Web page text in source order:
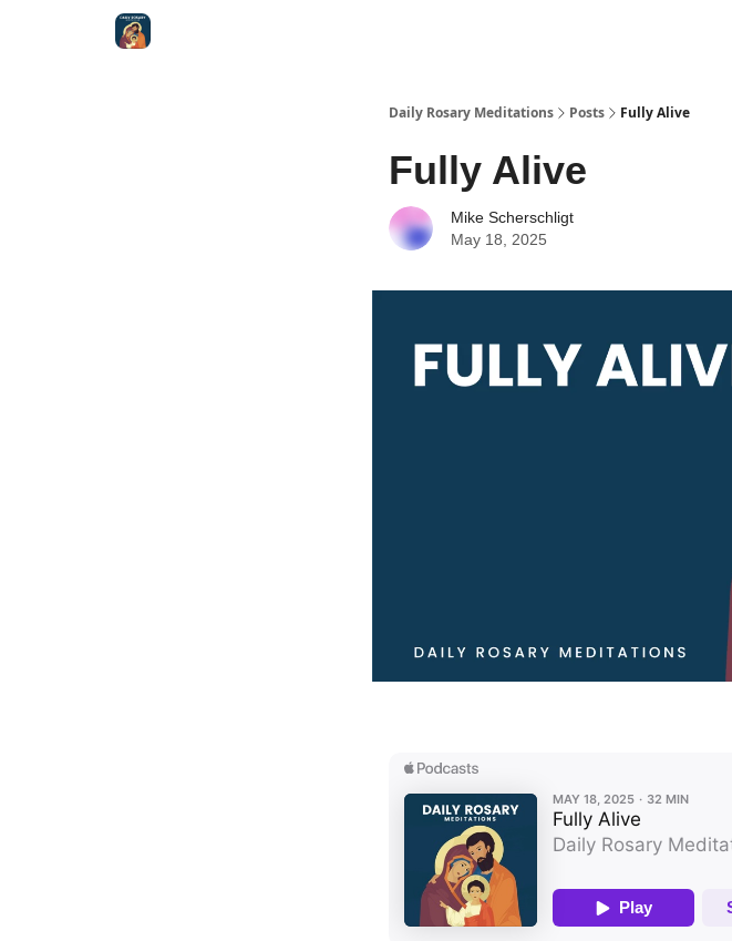
Daily Rosary Meditations Posts Fully Alive
Fully Alive
Mike Scherschligt
May 18, 2025